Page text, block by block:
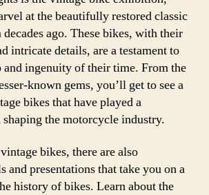
at the beautifully restored classic
ago. These bikes, with their
intricate details, are a testament to
and ingenuity of their time. From the
known gems, you’ll get to see a
bikes that have played a
the motorcycle industry.
bikes, there are also
and presentations that take you on a
history of bikes. Learn about the